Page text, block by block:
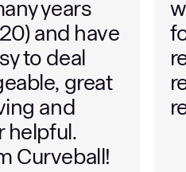
years
and have
to deal
great
and
helpful.
Curveball!